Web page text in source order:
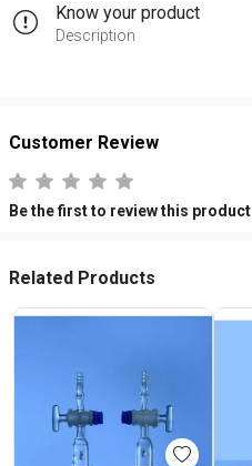
Know your product
Description
Customer Review
Be the first to review this product
Related Products